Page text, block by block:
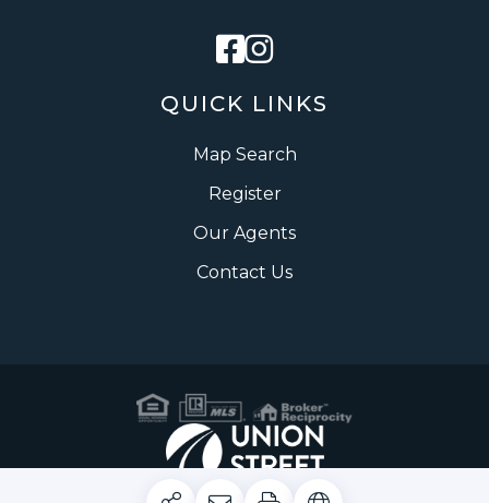
QUICK LINKS
Map Search
Register
Our Agents
Contact Us
Facebook
Instagram